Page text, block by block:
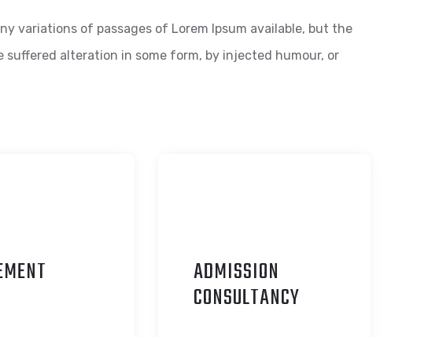
variations of passages of Lorem Ipsum available, but the
suffered alteration in some form, by injected humour, or
ADMISSION
CONSULTANCY